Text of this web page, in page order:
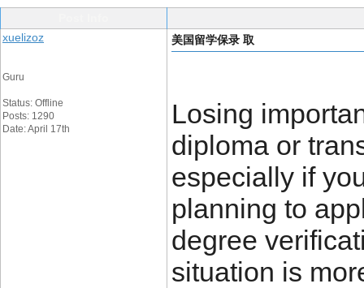
xuelizoz
Guru
Status: Offline
Posts: 1290
Date: April 17th
美国留学保录 取
Losing
diploma or
especially if
planning to
degree
situation is